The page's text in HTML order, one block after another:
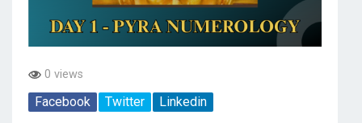
0 views
Facebook Twitter Linkedin